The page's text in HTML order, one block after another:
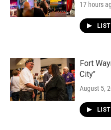
17 hours
Fort
City"
August 5,